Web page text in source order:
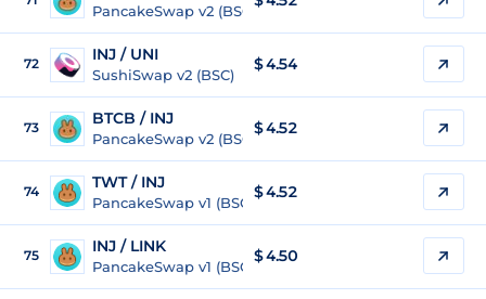
PancakeSwap v2 (BSC)
72 INJ / UNI
SushiSwap v2 (BSC)
$4.54
73 BTCB / INJ
PancakeSwap v2 (BSC)
$ 4.52
74 TWT / INJ
PancakeSwap v1 (BSC)
$ 4.52
75 INJ / LINK
PancakeSwap v1 (BSC)
$4.50